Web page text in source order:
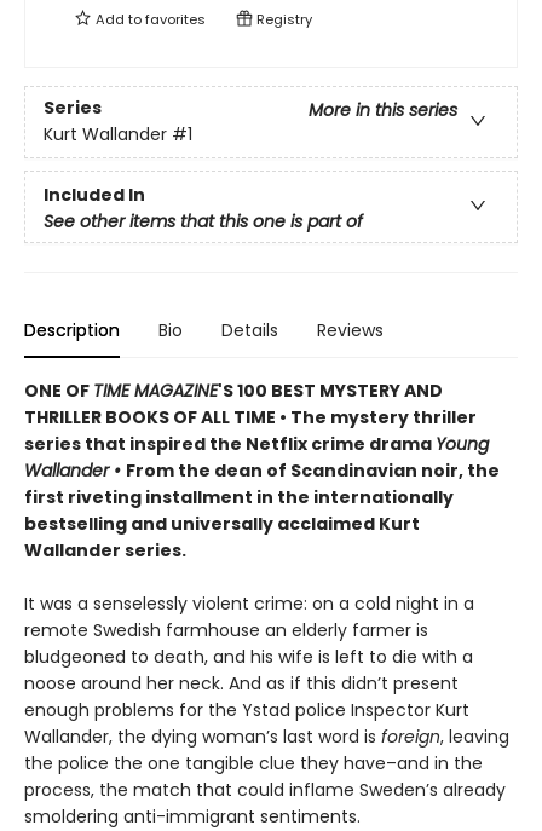
Add tofavorites Registry
Series
More in this series
Kurt Wallander #1
Included In
See other items that this one is part of
Description Bio Details Reviews
ONE OF TIME MAGAZINE'S 100 BEST MYSTERY AND
THRILLER BOOKS OF ALL TIME • The mystery thriller
series that inspired the Netflix crime drama Young
Wallander • From the dean of Scandinavian noir, the
first riveting installment in the internationally
bestselling and universally acclaimed Kurt
Wallander series.
It was a senselessly violent crime: on a cold night in a
remote Swedish farmhouse an elderly farmer is
bludgeoned to death, and his wife is left to die with a
noose around her neck. And as if this didn’t present
enough problems for the Ystad police Inspector Kurt
Wallander, the dying woman’s last word is foreign, leaving
the police the one tangible clue they have–and in the
process, the match that could inflame Sweden’s already
smoldering anti-immigrant sentiments.